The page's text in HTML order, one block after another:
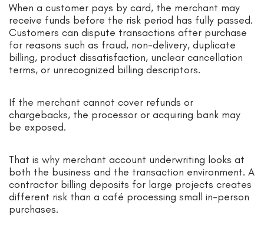
When a customer pays by card, the merchant may
receive funds before the risk period has fully passed.
Customers can dispute transactions after purchase
for reasons such as fraud, non-delivery, duplicate
billing, product dissatisfaction, unclear cancellation
terms, or unrecognized billing descriptors.
If the merchant cannot cover refunds or
chargebacks, the processor or acquiring bank may
be exposed.
That is why merchant account underwriting looks at
both the business and the transaction environment. A
contractor billing deposits for large projects creates
different risk than a café processing small in-person
purchases.